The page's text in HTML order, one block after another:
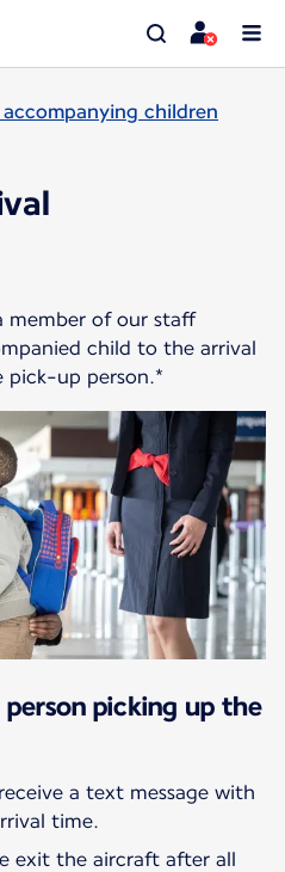
children
member of our staff
child to the arrival
pick-up person.*
picking up the
a text message with
exit the aircraft after all